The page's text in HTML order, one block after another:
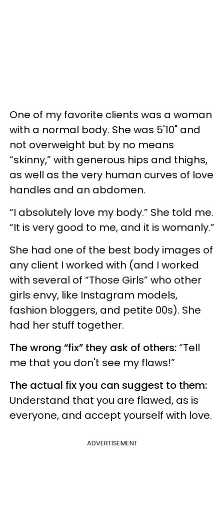
One of my favorite clients was a woman
with a normal body. She was 5'10" and
not overweight but by no means
“skinny,” with generous hips and thighs,
as well as the very human curves of love
handles and an abdomen.
“I absolutely love my body.” She told me.
“It is very good to me, and it is womanly.”
She had one of the best body images of
any client I worked with (and I worked
with several of “Those Girls” who other
girls envy, like Instagram models,
fashion bloggers, and petite 00s). She
had her stuff together.
The wrong “fix” they ask of others:“Tell
me that you don't see my flaws!”
The actual fix you can suggest to them:
Understand that you are flawed, as is
everyone, and accept yourself with love.
ADVERTISEMENT